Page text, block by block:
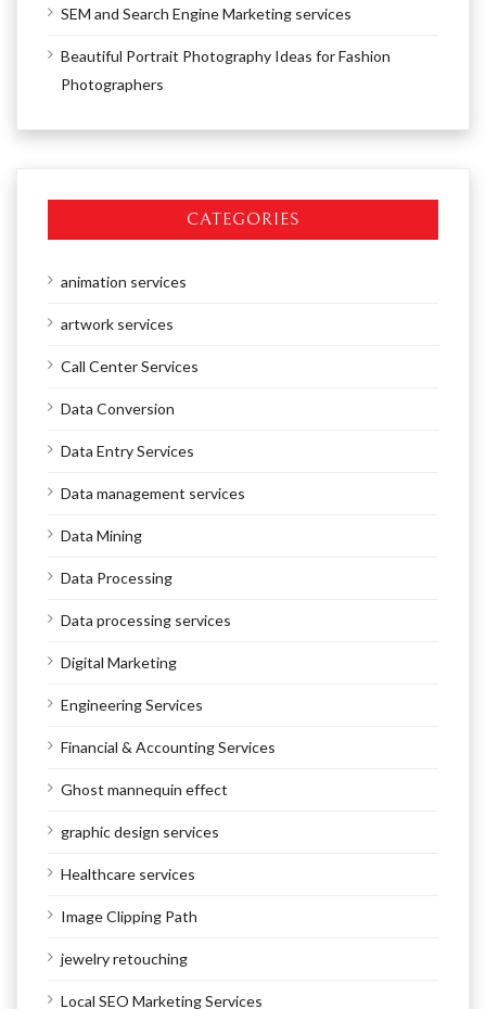
SEM and Search Engine Marketing services
Beautiful Portrait Photography Ideas for Fashion
Photographers
CATEGORIES
animation services
artwork services
Call Center Services
Data Conversion
Data Entry Services
Data management services
Data Mining
Data Processing
Data processing services
Digital Marketing
Engineering Services
Financial & Accounting Services
Ghost mannequin effect
graphic design services
Healthcare services
Image Clipping Path
jewelry retouching
Local SEO Marketing Services